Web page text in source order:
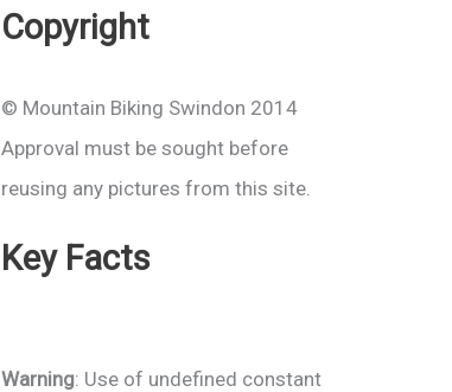
Copyright
© Mountain Biking Swindon 2014
Approval must be sought before
reusing any pictures from this site.
Key Facts
Warning: Use of undefined constant